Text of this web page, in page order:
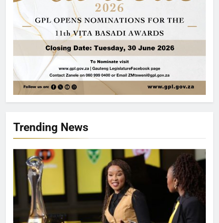
Trending News